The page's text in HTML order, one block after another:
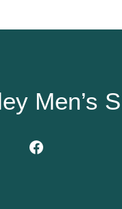
Men’s
Facebook